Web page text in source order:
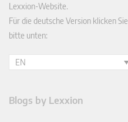
Lexxion-Website.
Für die deutsche Version klicken Sie
bitte unten:
EN
Blogs by Lexxion